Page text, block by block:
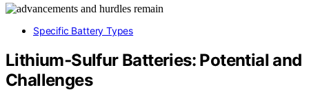
Specific Battery Types
Lithium‑Sulfur Batteries: Potential and
Challenges